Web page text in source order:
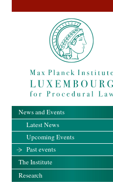
News and Events
Latest News
Upcoming Events
Past events
The Institute
Research